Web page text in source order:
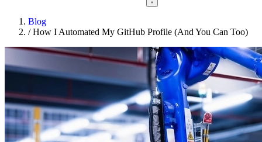
Blog
/How I Automated My GitHub Profile (And You Can Too)